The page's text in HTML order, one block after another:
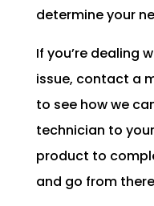
determine your
If you’re dealing
issue, contact a
to see how we
technician to
product to
and go from